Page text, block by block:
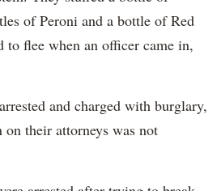
of Peroni and a bottle of Red
to flee when an officer came in,
and charged with burglary,
their attorneys was not